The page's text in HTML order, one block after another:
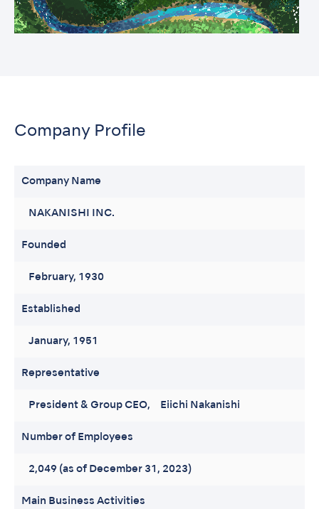
Company Profile
Company Name
NAKANISHI INC.
Founded
February, 1930
Established
January, 1951
Representative
President & Group CEO, Eiichi Nakanishi
Number of Employees
2,049 (as of December 31, 2023)
Main Business Activities